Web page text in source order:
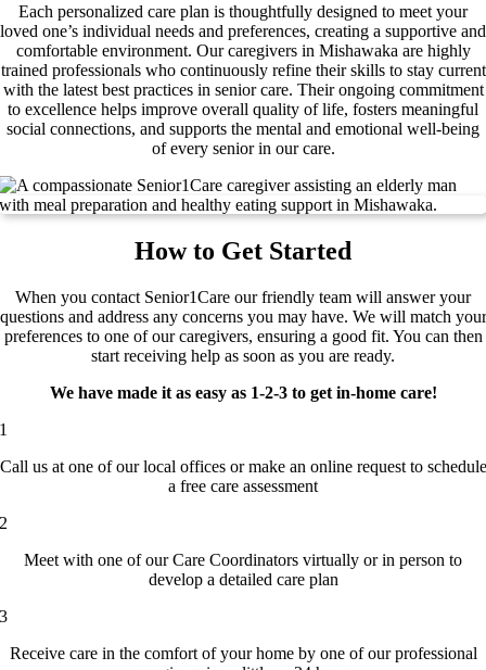
Each personalized care plan is thoughtfully designed to meet your
loved one’s individual needs and preferences, creating a supportive and
comfortable environment. Our caregivers in Mishawaka are highly
trained professionals who continuously refine their skills to stay current
with the latest best practices in senior care. Their ongoing commitment
to excellence helps improve overall quality of life, fosters meaningful
social connections, and supports the mental and emotional well-being
of every senior in our care.
How to Get Started
When you contact Senior1Care our friendly team will answer your
questions and address any concerns you may have. We will match your
preferences to one of our caregivers, ensuring a good fit. You can then
start receiving help as soon as you are ready.
We have made it as easy as 1-2-3 to get in-home care!
1
Call us at one of our local offices or make an online request to schedule
a free care assessment
2
Meet with one of our Care Coordinators virtually or in person to
develop a detailed care plan
3
Receive care in the comfort of your home by one of our professional